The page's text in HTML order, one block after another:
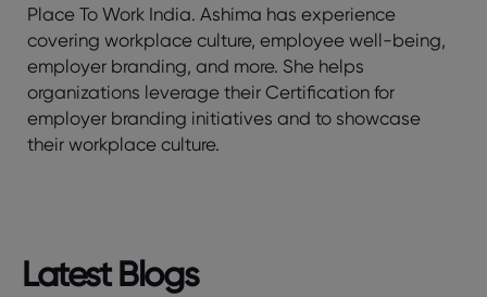
Place To Work India. Ashima has experience
covering workplace culture, employee well-being,
employer branding, and more. She helps
organizations leverage their Certification for
employer branding initiatives and to showcase
their workplace culture.
Latest Blogs